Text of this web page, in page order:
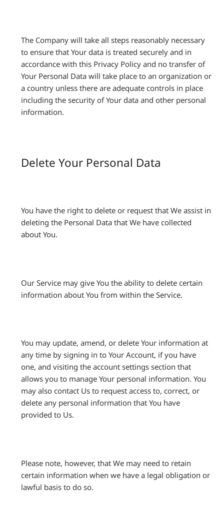
The Company will take all steps reasonably necessary
to ensure that Your data is treated securely and in
accordance with this Privacy Policy and no transfer of
Your Personal Data will take place to an organization or
a country unless there are adequate controls in place
including the security of Your data and other personal
information.
Delete Your Personal Data
You have the right to delete or request that We assist in
deleting the Personal Data that We have collected
about You.
Our Service may give You the ability to delete certain
information about You from within the Service.
You may update, amend, or delete Your information at
any time by signing in to Your Account, if you have
one, and visiting the account settings section that
allows you to manage Your personal information. You
may also contact Us to request access to, correct, or
delete any personal information that You have
provided to Us.
Please note, however, that We may need to retain
certain information when we have a legal obligation or
lawful basis to do so.